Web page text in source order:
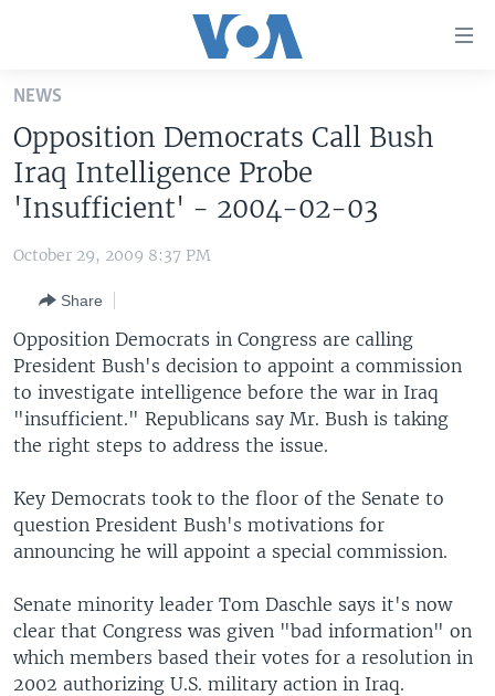
Skip
main
content
Skip
Navigation
Search
UNITED STATES
U.S. NEWS
WORLD
EUROPE
MIDDLE EAST
SOUTH & CENTRAL ASIA
LATEST GLOBAL COVERAGE
FOLLOW US
NEWS
Opposition Democrats Call Bush
Iraq Intelligence Probe
'Insufficient' - 2004-02-03
October 29, 2009 8:37 PM
Share
Opposition Democrats in Congress are calling
President Bush's decision to appoint a commission
to investigate intelligence before the war in Iraq
"insufficient." Republicans say Mr. Bush is taking
the right steps to address the issue.
Key Democrats took to the floor of the Senate to
question President Bush's motivations for
announcing he will appoint a special commission.
Senate minority leader Tom Daschle says it's now
clear that Congress was given "bad information" on
which members based their votes for a resolution in
2002 authorizing U.S. military action in Iraq.